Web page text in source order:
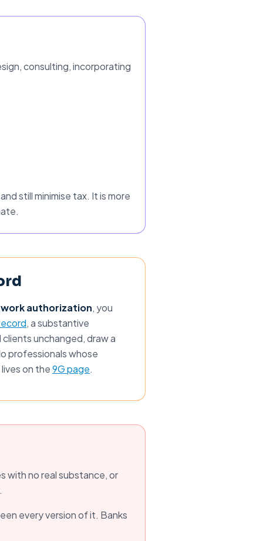
consulting, incorporating
still minimise tax. It is more
authorization, you
, a substantive
unchanged, draw a
professionals whose
on the9G page.
with no real substance, or
every version of it. Banks